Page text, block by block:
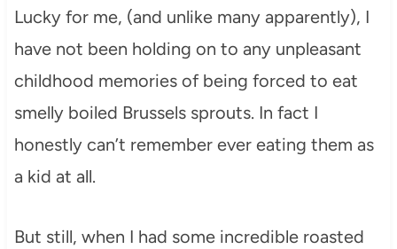
Lucky for me, (and unlike many apparently), I
have not been holding on to any unpleasant
childhood memories of being forced to eat
smelly boiled Brussels sprouts. In fact I
honestly can’t remember ever eating them as
a kid at all.
But still, when I had some incredible roasted